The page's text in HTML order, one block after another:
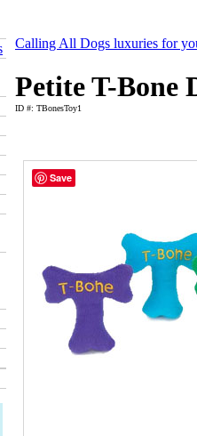
Calling All Dogs luxuries for
Petite T-Bone
ID #: TBonesToy1
Save